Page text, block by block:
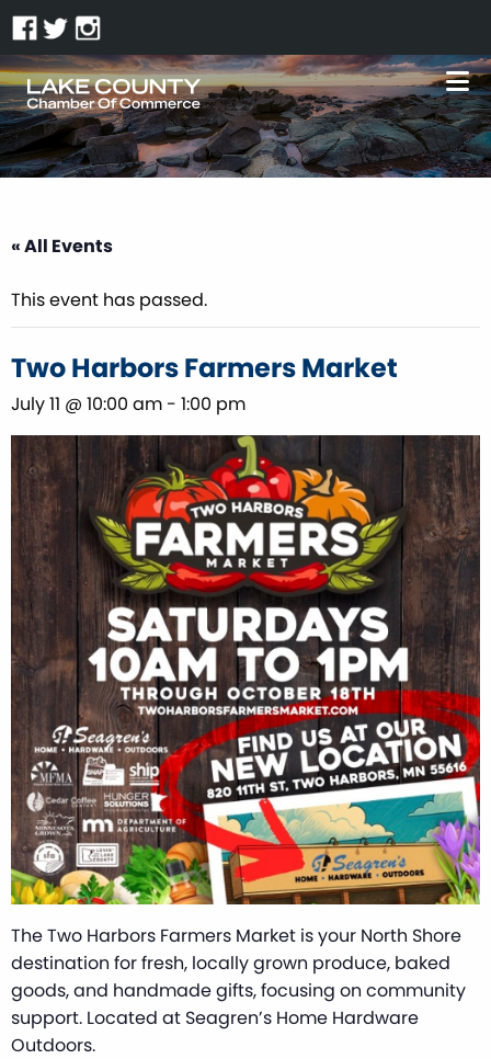
« All Events
This event has passed.
Two Harbors Farmers Market
July 11 @ 10:00 am - 1:00 pm
The Two Harbors Farmers Market is your North Shore
destination for fresh, locally grown produce, baked
goods, and handmade gifts, focusing on community
support. Located at Seagren’s Home Hardware
Outdoors.